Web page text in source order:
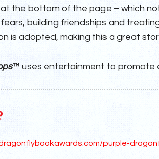
the bottom of the page – which
building friendships and
is adopted, making this a great
™ uses entertainment to promote
purple-